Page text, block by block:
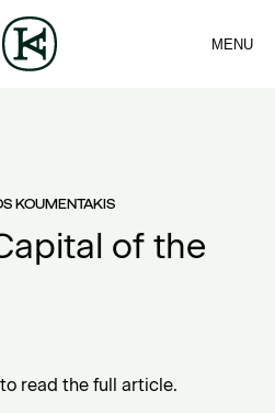
CONTACT
MENU
KOUMENTAKIS
of the
read the full article.